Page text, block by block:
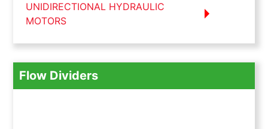
UNIDIRECTIONAL HYDRAULIC
MOTORS
Flow Dividers